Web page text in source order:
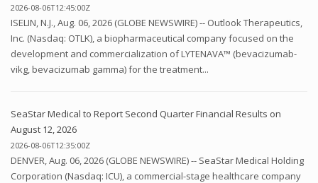
2026-08-06T12:45:00Z
ISELIN, N.J., Aug. 06, 2026 (GLOBE NEWSWIRE) -- Outlook Therapeutics,
Inc. (Nasdaq: OTLK), a biopharmaceutical company focused on the
development and commercialization of LYTENAVA™ (bevacizumab-
vikg, bevacizumab gamma) for the treatment...
SeaStar Medical to Report Second Quarter Financial Results on
August 12, 2026
2026-08-06T12:35:00Z
DENVER, Aug. 06, 2026 (GLOBE NEWSWIRE) -- SeaStar Medical Holding
Corporation (Nasdaq: ICU), a commercial-stage healthcare company